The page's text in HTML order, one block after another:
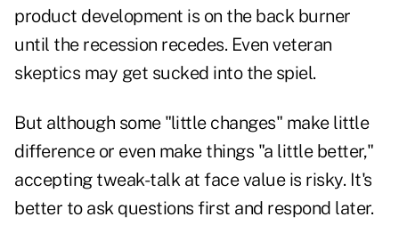
product development is on the back burner
until the recession recedes. Even veteran
skeptics may get sucked into the spiel.
But although some "little changes" make little
difference or even make things "a little better,"
accepting tweak-talk at face value is risky. It's
better to ask questions first and respond later.